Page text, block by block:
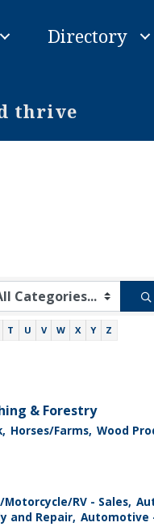
Directory
thrive
T U V W X Y Z
& Forestry
Horses/Farms, Wood
RV - Sales,
and Repair, Automotive